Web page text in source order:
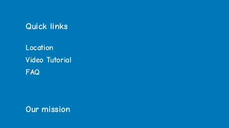
Quick links
Location
Video Tutorial
FAQ
Our mission